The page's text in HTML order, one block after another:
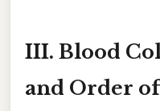
III. Blood
and Order